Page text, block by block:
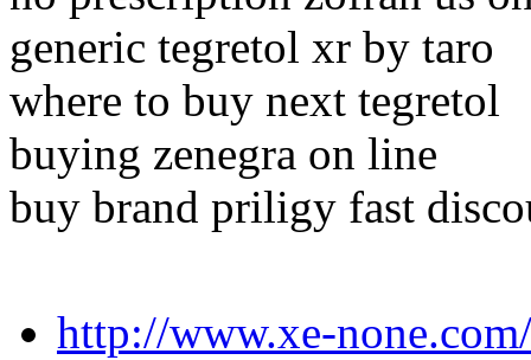
generic tegretol xr by taro
where to buy next tegretol
buying zenegra on line
buy brand priligy fast
http://www.xe-